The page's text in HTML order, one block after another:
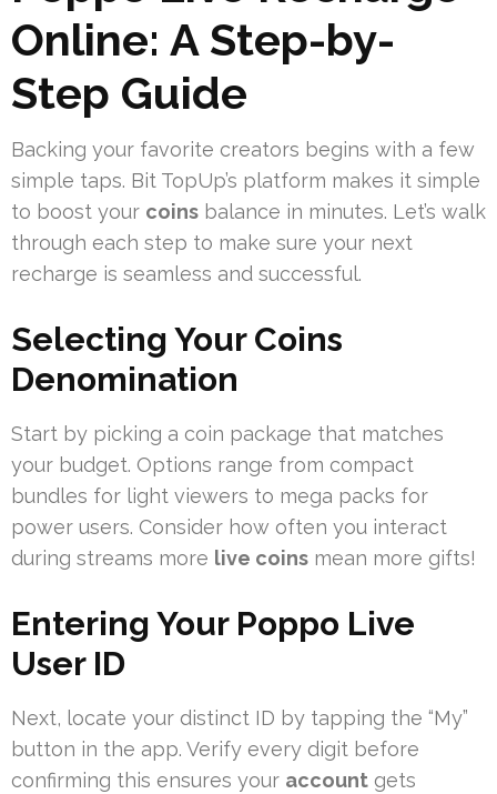
Online: A Step-by-
Step Guide
Backing your favorite creators begins with a few
simple taps. Bit TopUp’s platform makes it simple
to boost your coins balance in minutes. Let’s walk
through each step to make sure your next
recharge is seamless and successful.
Selecting Your Coins
Denomination
Start by picking a coin package that matches
your budget. Options range from compact
bundles for light viewers to mega packs for
power users. Consider how often you interact
during streams more live coins mean more gifts!
Entering Your Poppo Live
User ID
Next, locate your distinct ID by tapping the “My”
button in the app. Verify every digit before
confirming this ensures your account gets